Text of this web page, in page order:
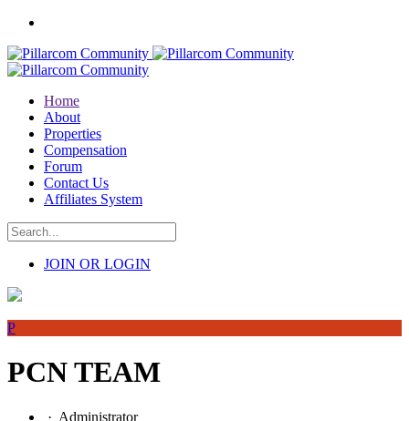
Home
About
Properties
Compensation
Forum
Contact Us
Affiliates System
JOIN OR LOGIN
P
PCN TEAM
· Administrator